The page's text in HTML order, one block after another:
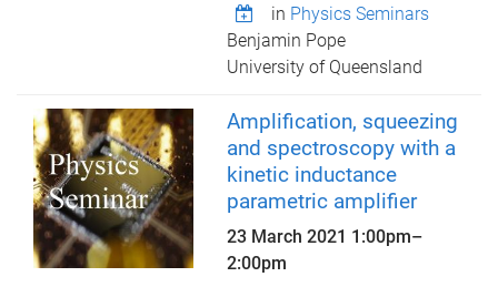
in Physics Seminars
Benjamin Pope
University of Queensland
Amplification, squeezing
and spectroscopy with a
kinetic inductance
parametric amplifier
23 March 2021 1:00pm–
2:00pm